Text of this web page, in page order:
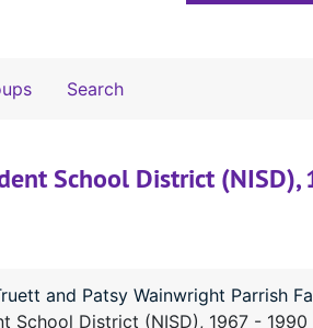
SearchSearch The Archives
School District
and Patsy Wainwright Parrish
School District (NISD), 1967 - 1990